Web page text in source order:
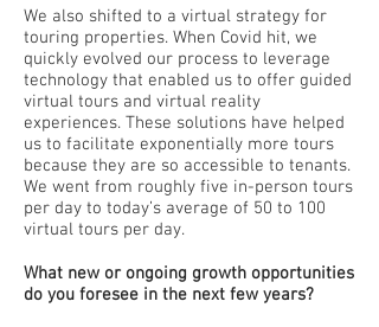
We also shifted to a virtual strategy for
touring properties. When Covid hit, we
quickly evolved our process to leverage
technology that enabled us to offer guided
virtual tours and virtual reality
experiences. These solutions have helped
us to facilitate exponentially more tours
because they are so accessible to tenants.
We went from roughly five in-person tours
per day to today’s average of 50 to 100
virtual tours per day.
What new or ongoing growth opportunities
do you foresee in the next few years?